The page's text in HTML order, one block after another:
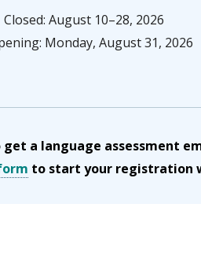
Closed: August 10–28, 2026
Monday, August 31, 2026
a language assessment
to start your registration